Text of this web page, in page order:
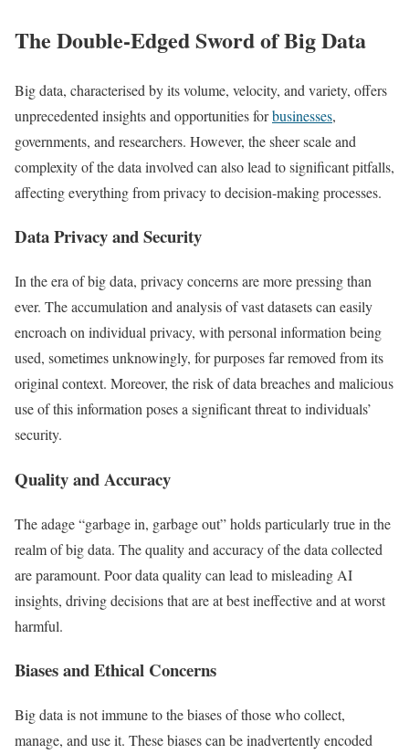
The Double-Edged Sword of Big Data
Big data, characterised by its volume, velocity, and variety, offers
unprecedented insights and opportunities forbusinesses,
governments, and researchers. However, the sheer scale and
complexity of the data involved can also lead to significant pitfalls,
affecting everything from privacy to decision-making processes.
Data Privacy and Security
In the era of big data, privacy concerns are more pressing than
ever. The accumulation and analysis of vast datasets can easily
encroach on individual privacy, with personal information being
used, sometimes unknowingly, for purposes far removed from its
original context. Moreover, the risk of data breaches and malicious
use of this information poses a significant threat to individuals’
security.
Quality and Accuracy
The adage “garbage in, garbage out” holds particularly true in the
realm of big data. The quality and accuracy of the data collected
are paramount. Poor data quality can lead to misleading AI
insights, driving decisions that are at best ineffective and at worst
harmful.
Biases and Ethical Concerns
Big data is not immune to the biases of those who collect,
manage, and use it. These biases can be inadvertently encoded